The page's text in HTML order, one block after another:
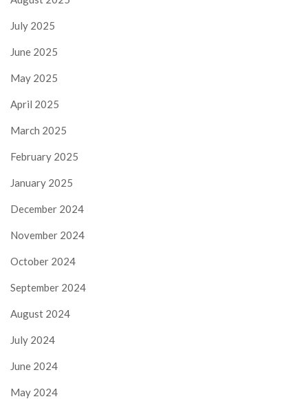
July 2025
June 2025
May 2025
April 2025
March 2025
February 2025
January 2025
December 2024
November 2024
October 2024
September 2024
August 2024
July 2024
June 2024
May 2024